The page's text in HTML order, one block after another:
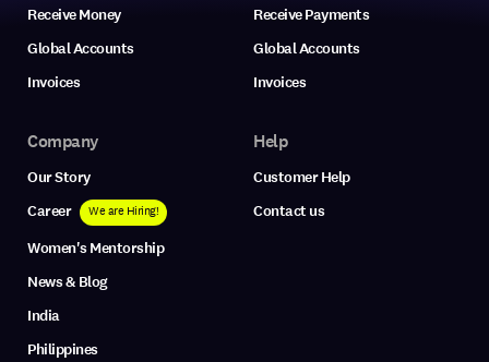
Receive Money
Global Accounts
Invoices
Receive Payments
Global Accounts
Invoices
Company
Our Story
Career
We are Hiring!
Women's Mentorship
News & Blog
India
Philippines
Help
Customer Help
Contact us